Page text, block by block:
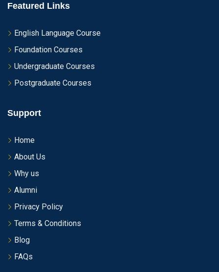
Featured Links
English Language Course
Foundation Courses
Undergraduate Courses
Postgraduate Courses
Support
Home
About Us
Why us
Alumni
Privacy Policy
Terms & Conditions
Blog
FAQs